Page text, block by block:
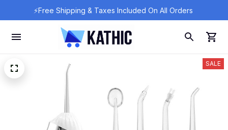
⚡Free Shipping & Taxes Included On All Orders
SALE